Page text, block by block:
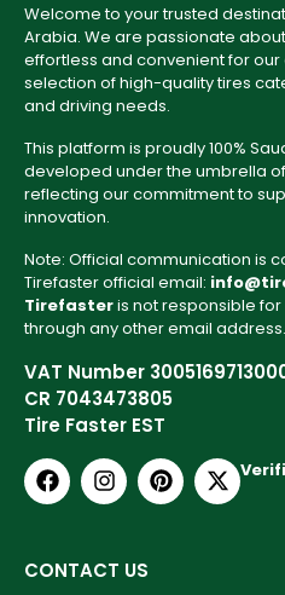
Welcome to your trusted
Arabia. We are passionate
effortless and convenient for
selection of high-quality tires
and driving needs.
This platform is proudly 100%
developed under the umbrella of
reflecting our commitment to
innovation.
Note: Official communication is
Tirefaster official email:
Tirefasteris not responsible
through any other email address.
VAT Number
CR 7043473805
Tire Faster EST
CONTACT US